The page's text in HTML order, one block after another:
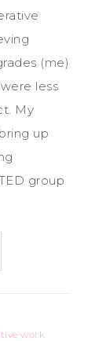
(me)
less
My
up
group
work